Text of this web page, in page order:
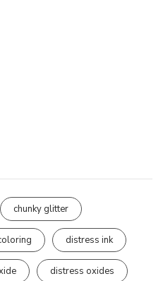
chunky glitter
distress ink
distress oxides